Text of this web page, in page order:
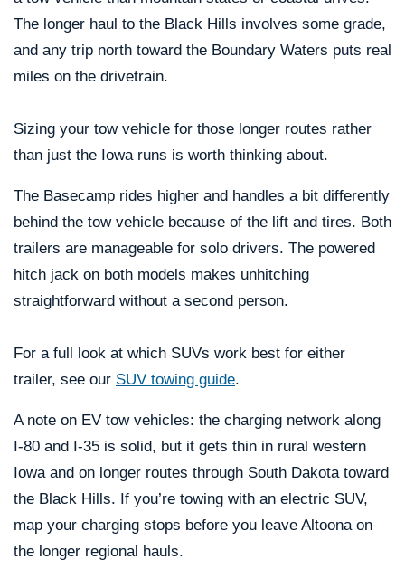
The longer haul to the Black Hills involves some grade,
and any trip north toward the Boundary Waters puts real
miles on the drivetrain.
Sizing your tow vehicle for those longer routes rather
than just the Iowa runs is worth thinking about.
The Basecamp rides higher and handles a bit differently
behind the tow vehicle because of the lift and tires. Both
trailers are manageable for solo drivers. The powered
hitch jack on both models makes unhitching
straightforward without a second person.
For a full look at which SUVs work best for either
trailer, see our SUV towing guide.
A note on EV tow vehicles: the charging network along
I-80 and I-35 is solid, but it gets thin in rural western
Iowa and on longer routes through South Dakota toward
the Black Hills. If you’re towing with an electric SUV,
map your charging stops before you leave Altoona on
the longer regional hauls.